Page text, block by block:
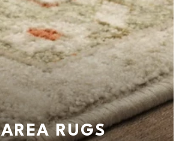
AREA RUGS